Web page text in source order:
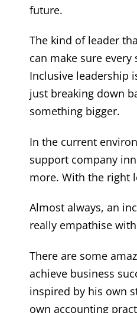
future.
The kind of leader
can make sure
Inclusive leadership
just breaking down
something bigger.
In the current
support company
more. With the right
Almost always, an
really empathise
There are some
achieve business
inspired by his own
own accounting